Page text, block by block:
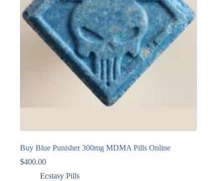
Buy Blue Punisher 300mg MDMA Pills Online
$400.00
Ecstasy Pills